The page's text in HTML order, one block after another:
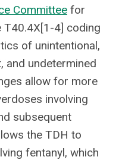
Committee for
4] coding
of unintentional,
and undetermined
allow for more
involving
subsequent
the TDH to
fentanyl, which